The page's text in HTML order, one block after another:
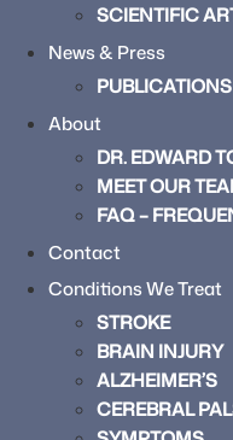
SCIENTIFIC
News & Press
PUBLICATIONS
About
DR. EDWARD
MEET OUR
FAQ –
Contact
Conditions We Treat
STROKE
BRAIN INJURY
ALZHEIMER’S
CEREBRAL